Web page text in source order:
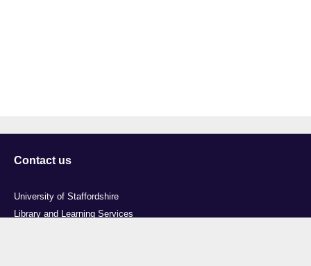
Contact us
University of Staffordshire
Library and Learning Services